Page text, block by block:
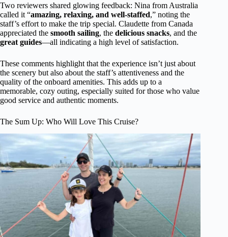
Two reviewers shared glowing feedback: Nina from Australia
called it “amazing, relaxing, and well-staffed,” noting the
staff’s effort to make the trip special. Claudette from Canada
appreciated the smooth sailing, the delicious snacks, and the
great guides—all indicating a high level of satisfaction.
These comments highlight that the experience isn’t just about
the scenery but also about the staff’s attentiveness and the
quality of the onboard amenities. This adds up to a
memorable, cozy outing, especially suited for those who value
good service and authentic moments.
The Sum Up: Who Will Love This Cruise?